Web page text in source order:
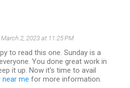
March 2, 2023 at 11:25 PM
to read this one. Sunday is a
You done great work in
it up. Now it's time to avail
near me for more information.